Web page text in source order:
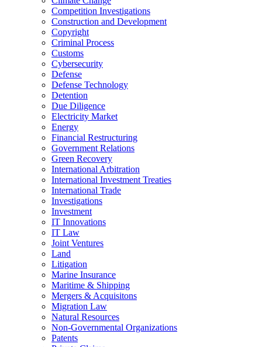
Competition Investigations
Construction and Development
Copyright
Criminal Process
Customs
Cybersecurity
Defense
Defense Technology
Detention
Due Diligence
Electricity Market
Energy
Financial Restructuring
Government Relations
Green Recovery
International Arbitration
International Investment Treaties
International Trade
Investigations
Investment
IT Innovations
IT Law
Joint Ventures
Land
Litigation
Marine Insurance
Maritime & Shipping
Mergers & Acquisitons
Migration Law
Natural Resources
Non-Governmental Organizations
Patents